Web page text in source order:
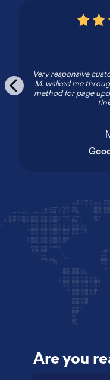
Very responsive
M. walked me
method for page
Are you